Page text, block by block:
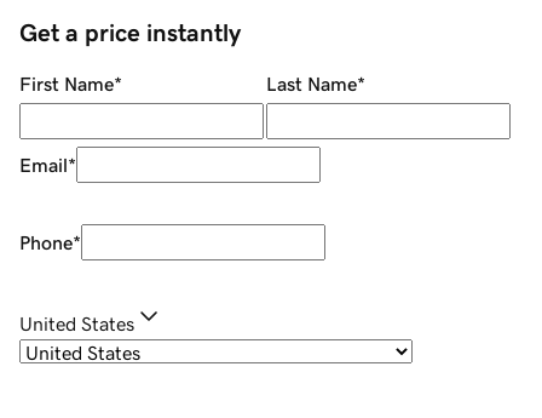
Get a price instantly
First Name* Last Name*
Email*
Phone*
United States